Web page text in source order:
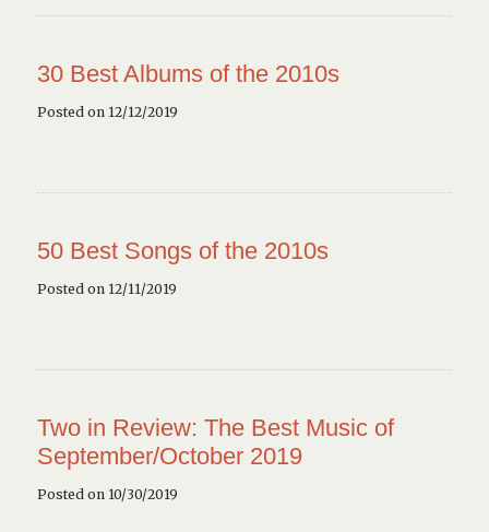
30 Best Albums of the 2010s
Posted on 12/12/2019
50 Best Songs of the 2010s
Posted on 12/11/2019
Two in Review: The Best Music of
September/October 2019
Posted on 10/30/2019